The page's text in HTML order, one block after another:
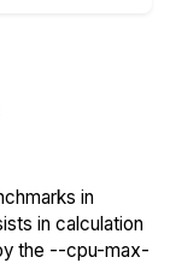
in
in calculation
the --cpu-max-